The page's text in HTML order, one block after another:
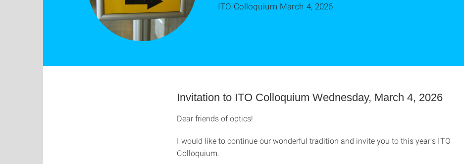
ITO Colloquium March 4, 2026
Invitation to ITO Colloquium Wednesday, March 4, 2026
Dear friends of optics!
I would like to continue our wonderful tradition and invite you to this year's ITO
Colloquium.